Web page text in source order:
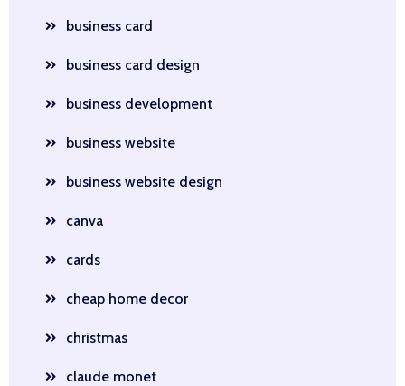
business card
business card design
business development
business website
business website design
canva
cards
cheap home decor
christmas
claude monet